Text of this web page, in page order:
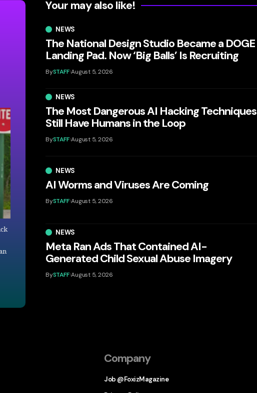
Your may also like!
NEWS
The National Design Studio Became a DOGE
Landing Pad. Now ‘Big Balls’ Is Recruiting
BySTAFF August 5, 2026
NEWS
The Most Dangerous AI Hacking Techniques
Still Have Humans in the Loop
BySTAFF August 5, 2026
NEWS
AI Worms and Viruses Are Coming
BySTAFF August 5, 2026
NEWS
Meta Ran Ads That Contained AI-
Generated Child Sexual Abuse Imagery
BySTAFF August 5, 2026
Company
Job @FoxizMagazine